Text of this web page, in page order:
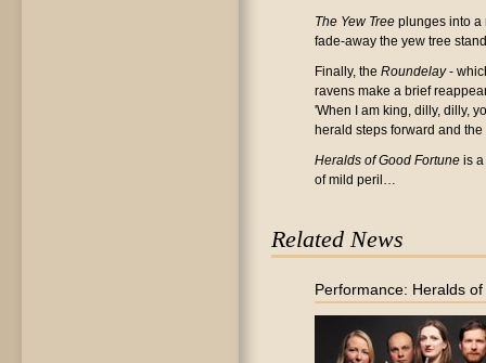
The Yew Tree plunges into a
fade-away the yew tree
Finally, the Roundelay-
ravens make a brief
'When I am king, dilly, dilly,
herald steps forward and
Heralds of Good Fortune is
of mild peril…
Related News
Performance: Heralds